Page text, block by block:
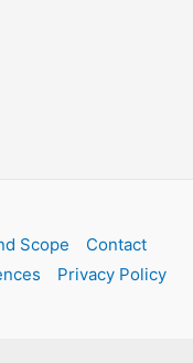
Scope
Contact
Privacy Policy